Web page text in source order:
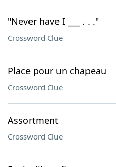
"Never have I ___ . . ."
Crossword Clue
Place pour un chapeau
Crossword Clue
Assortment
Crossword Clue